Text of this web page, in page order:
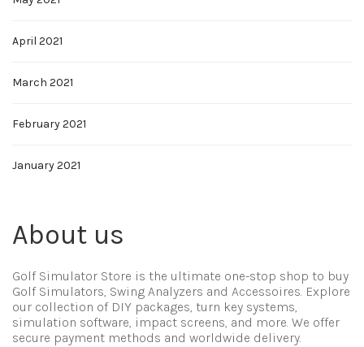
April 2021
March 2021
February 2021
January 2021
About us
Golf Simulator Store is the ultimate one-stop shop to buy
Golf Simulators, Swing Analyzers and Accessoires. Explore
our collection of DIY packages, turn key systems,
simulation software, impact screens, and more. We offer
secure payment methods and worldwide delivery.